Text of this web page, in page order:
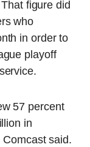
figure did
who
in order to
playoff
57 percent
in
said.